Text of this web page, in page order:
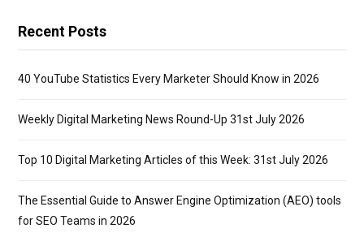
Recent Posts
40 YouTube Statistics Every Marketer Should Know in 2026
Weekly Digital Marketing News Round-Up 31st July 2026
Top 10 Digital Marketing Articles of this Week: 31st July 2026
The Essential Guide to Answer Engine Optimization (AEO) tools
for SEO Teams in 2026